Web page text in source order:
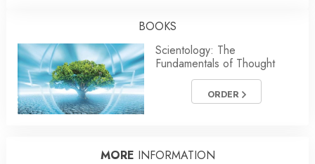
BOOKS
Scientology: The
Fundamentals of Thought
ORDER
MORE INFORMATION